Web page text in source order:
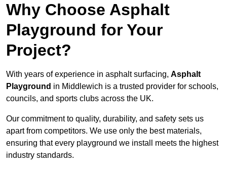
Why Choose Asphalt
Playground for Your
Project?
With years of experience in asphalt surfacing, Asphalt
Playground in Middlewich is a trusted provider for schools,
councils, and sports clubs across the UK.
Our commitment to quality, durability, and safety sets us
apart from competitors. We use only the best materials,
ensuring that every playground we install meets the highest
industry standards.